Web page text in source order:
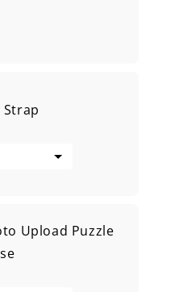
Strap
Upload Puzzle